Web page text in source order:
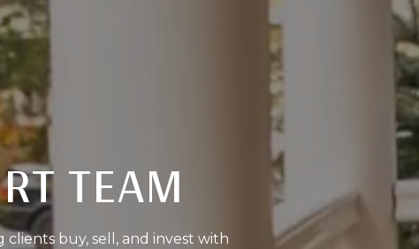
TEAM
buy, sell, and invest with